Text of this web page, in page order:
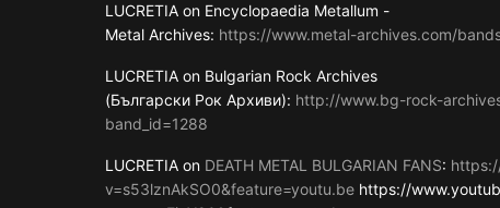
LUCRETIA on Encyclopaedia Metallum -
Metal Archives: https://www.metal-archives.com/
LUCRETIA on Bulgarian Rock Archives
(Български Рок Архиви): http://www.bg-rock-
band_id=1288
LUCRETIA on DEATH METAL BULGARIAN FANS:
v=s53lznAkSO0&feature=youtu.be https://